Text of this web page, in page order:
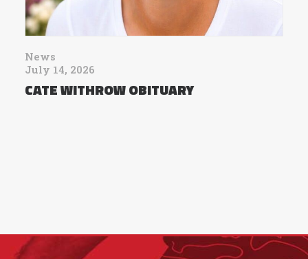
News
July 14, 2026
CATE WITHROW OBITUARY